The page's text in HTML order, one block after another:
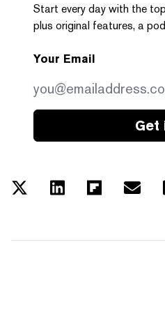
Start every day with the
plus original features, a
Your Email
Get